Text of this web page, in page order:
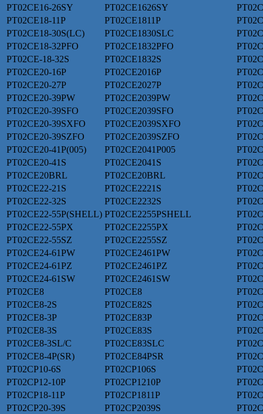
PT02CE16-26SY
PT02CE1626SY
PT02CE18-11P
PT02CE1811P
PT02CE18-30S(LC)
PT02CE1830SLC
PT02CE18-32PFO
PT02CE1832PFO
PT02CE-18-32S
PT02CE1832S
PT02CE20-16P
PT02CE2016P
PT02CE20-27P
PT02CE2027P
PT02CE20-39PW
PT02CE2039PW
PT02CE20-39SFO
PT02CE2039SFO
PT02CE20-39SXFO
PT02CE2039SXFO
PT02CE20-39SZFO
PT02CE2039SZFO
PT02CE20-41P(005)
PT02CE2041P005
PT02CE20-41S
PT02CE2041S
PT02CE20BRL
PT02CE20BRL
PT02CE22-21S
PT02CE2221S
PT02CE22-32S
PT02CE2232S
PT02CE22-55P(SHELL) PT02CE2255PSHELL
PT02CE22-55PX
PT02CE2255PX
PT02CE22-55SZ
PT02CE2255SZ
PT02CE24-61PW
PT02CE2461PW
PT02CE24-61PZ
PT02CE2461PZ
PT02CE24-61SW
PT02CE2461SW
PT02CE8
PT02CE8
PT02CE8-2S
PT02CE82S
PT02CE8-3P
PT02CE83P
PT02CE8-3S
PT02CE83S
PT02CE8-3SL/C
PT02CE83SLC
PT02CE8-4P(SR)
PT02CE84PSR
PT02CP10-6S
PT02CP106S
PT02CP12-10P
PT02CP1210P
PT02CP18-11P
PT02CP1811P
PT02CP20-39S
PT02CP2039S